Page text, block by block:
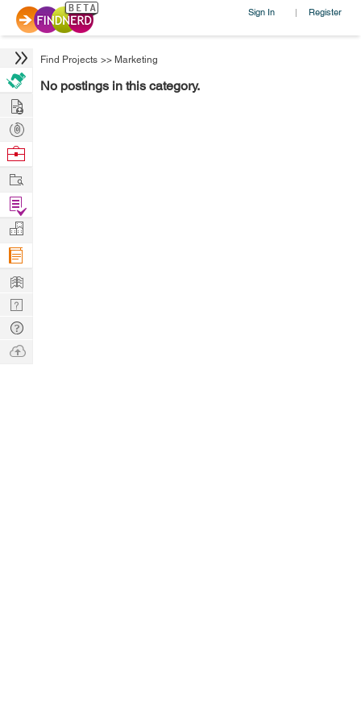
Sign In | Register
Find Projects >> Marketing
No postings in this category.
Hire
Post
Projects
Browse
Work
Find
Projects
Manage
Company
Learn
Nerd
Digest
Tech
Q & A
Ask